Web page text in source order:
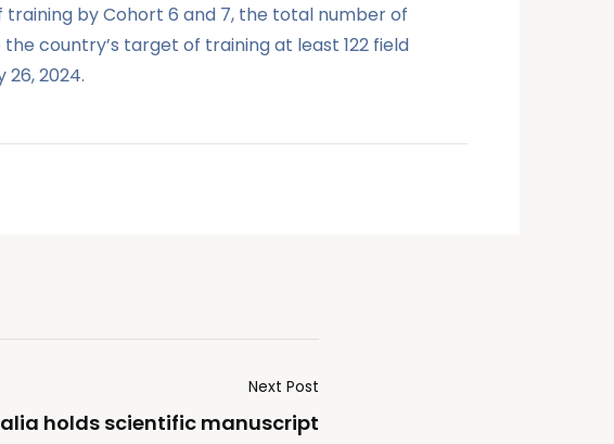
training by Cohort 6 and 7, the total number of
country’s target of training at least 122 field
2024.
Next Post
holds scientific manuscript